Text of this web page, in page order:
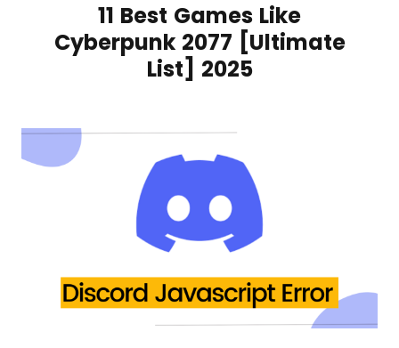
11 Best Games Like
Cyberpunk 2077 [Ultimate
List] 2025